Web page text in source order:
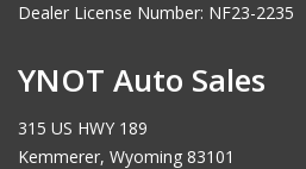
Dealer License Number: NF23-2235
YNOT Auto Sales
315 US HWY 189
Kemmerer, Wyoming 83101